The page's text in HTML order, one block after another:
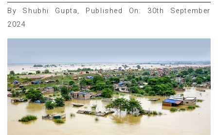
By Shubhi Gupta, Published On: 30th September
2024